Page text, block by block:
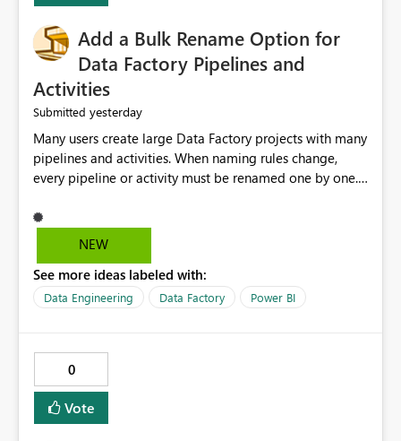
Add a Bulk Rename Option for
Data Factory Pipelines and
Activities
Submitted yesterday
Many users create large Data Factory projects with many
pipelines and activities. When naming rules change,
every pipeline or activity must be renamed one by one.
mistakes. I suggest adding a Bulk Rename feature in
Microsoft Fabric Data Factory. Users should be able to
using a common prefix, suffix, or find-and-replace
option. Benefits: Saves time for developers. Keeps
the overall user experience. This small feature would
help beginners and experienced users who work with
many Data Factory pipelines every day.
NEW
See more ideas labeled with:
Data Engineering Data Factory Power BI
0
Vote